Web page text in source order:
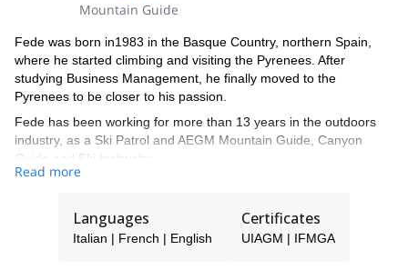
Mountain Guide
Fede was born in1983 in the Basque Country, northern Spain,
where he started climbing and visiting the Pyrenees. After
studying Business Management, he finally moved to the
Pyrenees to be closer to his passion.
Fede has been working for more than 13 years in the outdoors
industry, as a Ski Patrol and AEGM Mountain Guide, Canyon
Guide and Ski Instructor.
Norway, Morroco, Peru, and others.
He has lived in both Canada and France, so he will have no
Read more
Languages
Italian | French | English
Certificates
UIAGM | IFMGA